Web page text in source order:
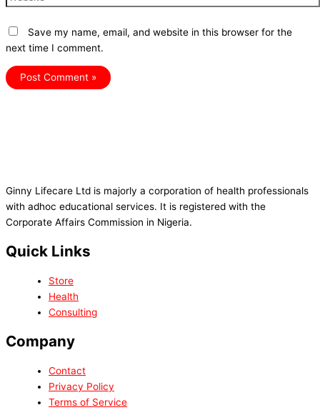
Save my name, email, and website in this browser for the
next time I comment.
Ginny Lifecare Ltd is majorly a corporation of health professionals
with adhoc educational services. It is registered with the
Corporate Affairs Commission in Nigeria.
Quick Links
Store
Health
Consulting
Company
Contact
Privacy Policy
Terms of Service